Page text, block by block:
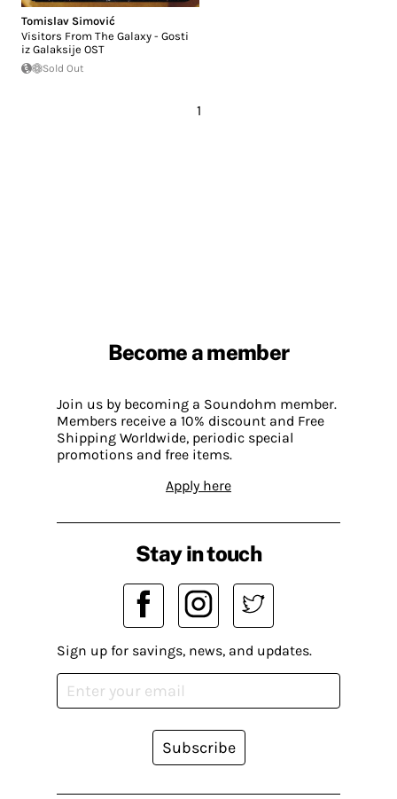
Tomislav Simović
Visitors From The Galaxy - Gosti
iz Galaksije OST
Sold Out
1
Become a member
Join us by becoming a Soundohm member.
Members receive a 10% discount and Free
Shipping Worldwide, periodic special
promotions and free items.
Apply here
Stay in touch
Sign up for savings, news, and updates.
Subscribe